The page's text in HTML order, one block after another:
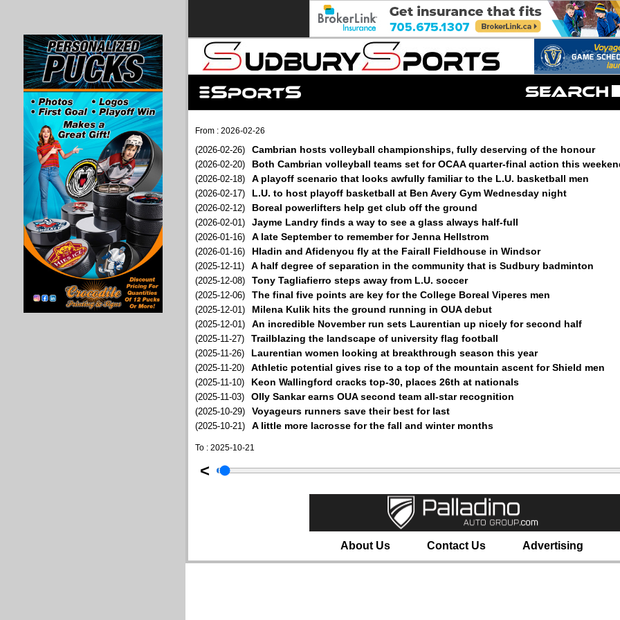
From : 2026-02-26
(2026-02-26) Cambrian hosts volleyball championships, fully deserving of the honour
(2026-02-20) Both Cambrian volleyball teams set for OCAA quarter-final action this
(2026-02-18) A playoff scenario that looks awfully familiar to the L.U. basketball men
(2026-02-17) L.U. to host playoff basketball at Ben Avery Gym Wednesday night
(2026-02-12) Boreal powerlifters help get club off the ground
(2026-02-01) Jayme Landry finds a way to see a glass always half-full
(2026-01-16) A late September to remember for Jenna Hellstrom
(2026-01-16) Hladin and Afidenyou fly at the Fairall Fieldhouse in Windsor
(2025-12-11) A half degree of separation in the community that is Sudbury badminton
(2025-12-08) Tony Tagliafierro steps away from L.U. soccer
(2025-12-06) The final five points are key for the College Boreal Viperes men
(2025-12-01) Milena Kulik hits the ground running in OUA debut
(2025-12-01) An incredible November run sets Laurentian up nicely for second half
(2025-11-27) Trailblazing the landscape of university flag football
(2025-11-26) Laurentian women looking at breakthrough season this year
(2025-11-20) Athletic potential gives rise to a top of the mountain ascent for Shield men
(2025-11-10) Keon Wallingford cracks top-30, places 26th at nationals
(2025-11-03) Olly Sankar earns OUA second team all-star recognition
(2025-10-29) Voyageurs runners save their best for last
(2025-10-21) A little more lacrosse for the fall and winter months
To : 2025-10-21
<
About Us Contact Us Advertising